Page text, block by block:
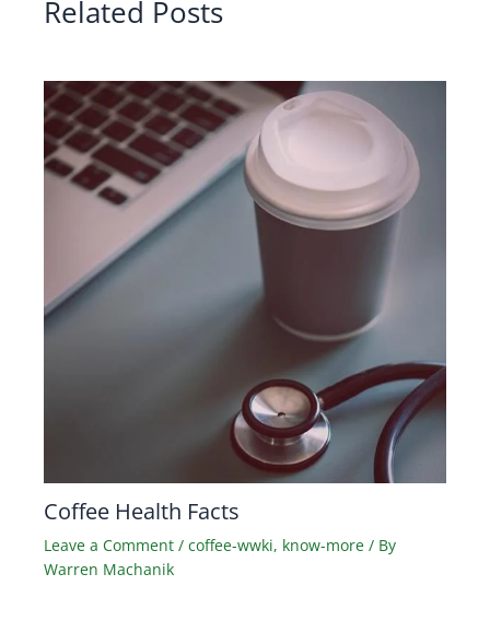
Related Posts
Coffee Health Facts
Leave a Comment / coffee-wwki, know-more / By
Warren Machanik